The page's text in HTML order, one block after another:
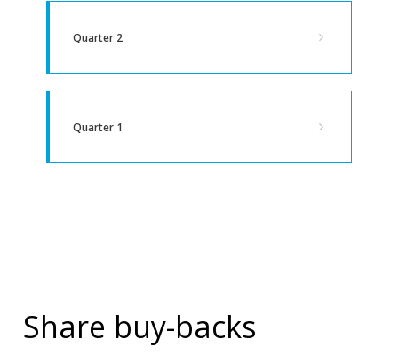
Quarter 2
Quarter 1
Share buy-backs